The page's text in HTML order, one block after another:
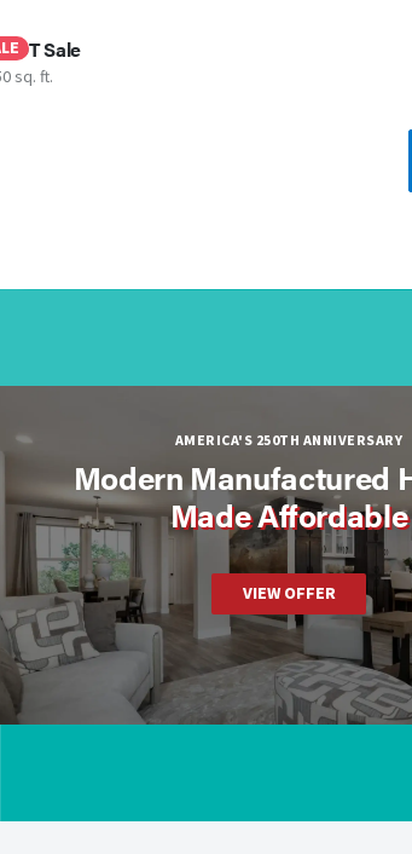
Sale
sq. ft.
AMERICA'S 250TH ANNIVERSARY
Modern Manufactured
Made Affordable
VIEW OFFER